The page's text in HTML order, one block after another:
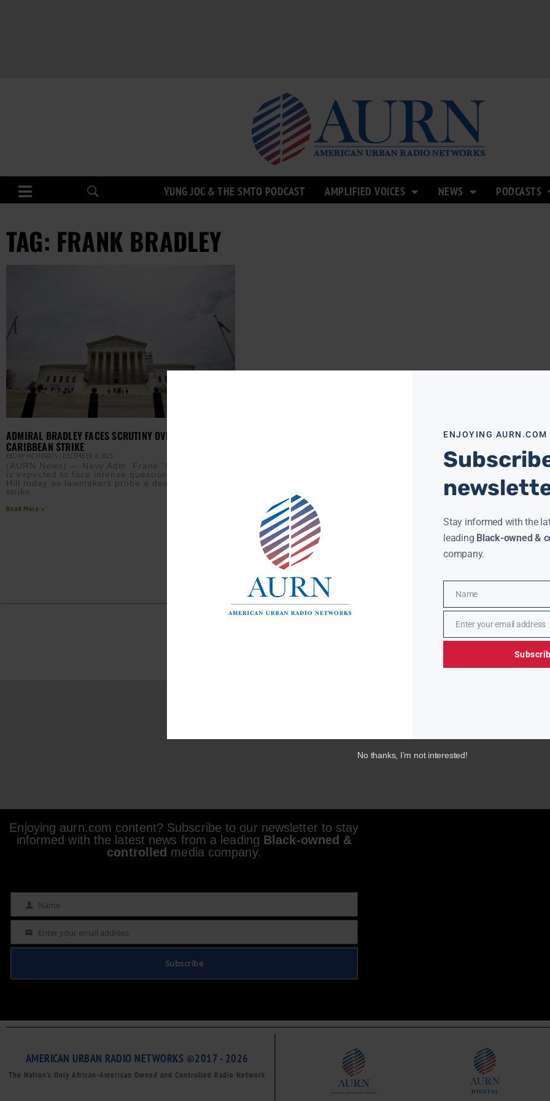
YUNG JOC & THE SMTO PODCAST AMPLIFIED VOICES NEWS PODCASTS
TAG: FRANK BRADLEY
ADMIRAL BRADLEY FACES SCRUTINY OVER DEADLY
CARIBBEAN STRIKE
EBONY MCMORRIS DECEMBER 4, 2025
(AURN News) — Navy Adm. Frank “Mitch” Bradley
is expected to face intense questioning on Capitol
Hill today as lawmakers probe a deadly double‑tap
strike
Read More »
Enjoying aurn.com content? Subscribe to our newsletter to stay
informed with the latest news from a leading Black-owned &
controlled media company.
Name Name
Email Enter your email address
Subscribe
AMERICAN URBAN RADIO NETWORKS ©2017 - 2026
The Nation’s Only African-American Owned and Controlled Radio Network
ENJOYING
Stay informed with the
leading Black-owned &
company.
Name
Name
EmailEnter your email address
No thanks, I’m not interested!